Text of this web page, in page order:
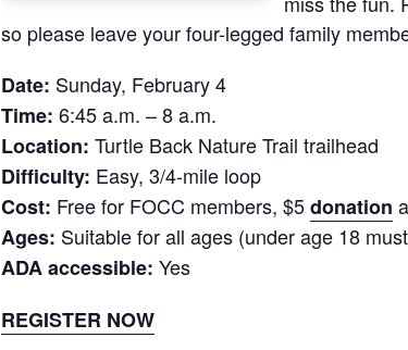
so please leave your four-legged family
Date: Sunday, February 4
Time: 6:45 a.m. – 8 a.m.
Location: Turtle Back Nature Trail trailhead
Difficulty: Easy, 3/4-mile loop
Cost: Free for FOCC members, $5donation
Ages: Suitable for all ages (under age 18
ADA accessible: Yes
REGISTER NOW